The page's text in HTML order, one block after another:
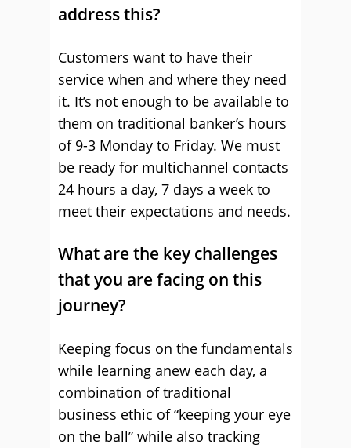
address this?
Customers want to have their
service when and where they need
it. It’s not enough to be available to
them on traditional banker’s hours
of 9-3 Monday to Friday. We must
be ready for multichannel contacts
24 hours a day, 7 days a week to
meet their expectations and needs.
What are the key challenges
that you are facing on this
journey?
Keeping focus on the fundamentals
while learning anew each day, a
combination of traditional
business ethic of “keeping your eye
on the ball” while also tracking